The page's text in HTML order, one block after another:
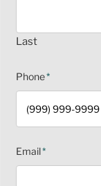
Last
Phone*
Email*